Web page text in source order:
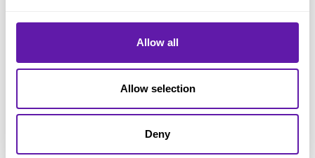
Allow all
Allow selection
Deny
Scrum Guide
Scrum Master
Scrum Team